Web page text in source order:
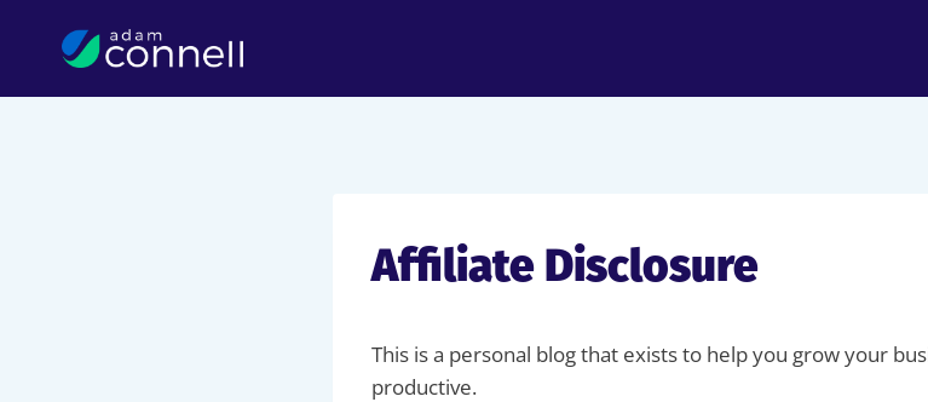
Affiliate Disclosure
This is a personal blog that exists to help you grow your
productive.